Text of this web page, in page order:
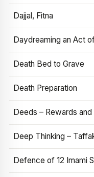
Dajjal, Fitna
Daydreaming an Act
Death Bed to Grave
Death Preparation
Deeds – Rewards and
Deep Thinking –
Defence of 12 Imami